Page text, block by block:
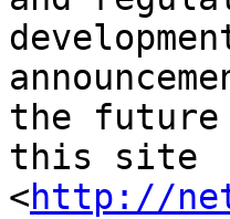
the
this site
<http://